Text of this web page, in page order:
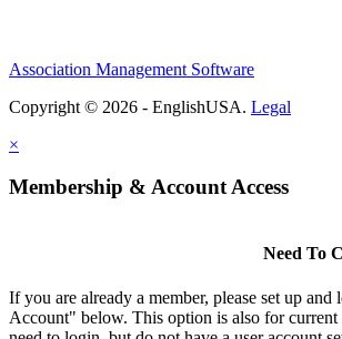
Association Management Software
Copyright © 2026 - EnglishUSA. Legal
×
Membership & Account Access
Need To
If you are already a member, please set up
Account" below. This option is also for